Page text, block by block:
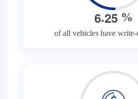
6.25 %
of all vehicles have